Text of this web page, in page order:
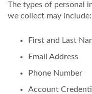
The types of personal
we collect may include:
First and Last
Email Address
Phone Number
Account